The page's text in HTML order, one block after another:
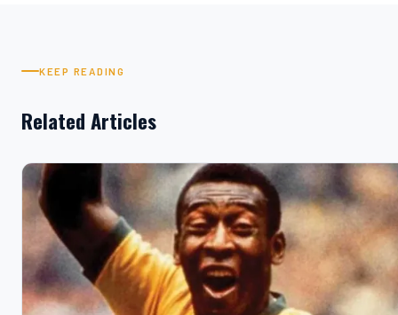
KEEP READING
Related Articles